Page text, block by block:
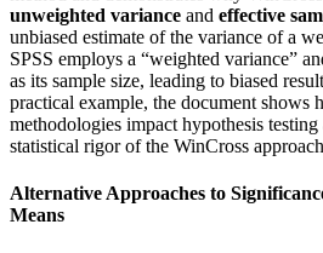
unweighted variance and effective
unbiased estimate of the variance of a
SPSS employs a “weighted variance”
as its sample size, leading to biased
practical example, the document shows
methodologies impact hypothesis testing
statistical rigor of the WinCross
Alternative Approaches to
Means